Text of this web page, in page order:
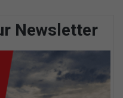
Newsletter